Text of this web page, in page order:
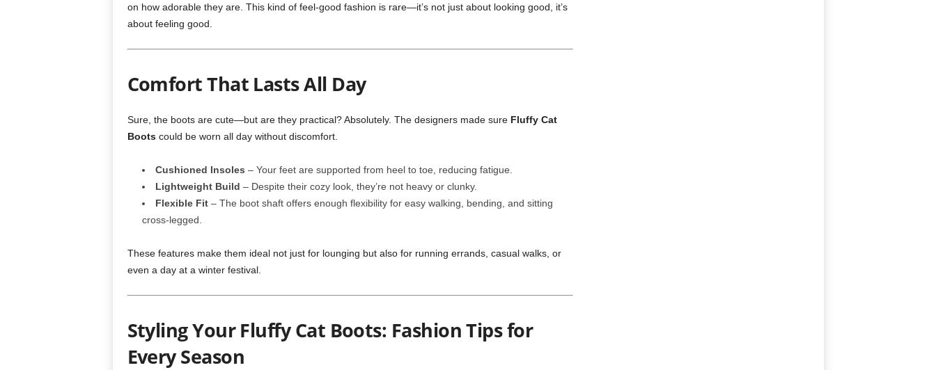
on how adorable they are. This kind of feel-good fashion is rare—it’s not just about looking good, it’s
about feeling good.
Comfort That Lasts All Day
Sure, the boots are cute—but are they practical? Absolutely. The designers made sure Fluffy Cat
Bootscould be worn all day without discomfort.
Cushioned Insoles – Your feet are supported from heel to toe, reducing fatigue.
Lightweight Build – Despite their cozy look, they’re not heavy or clunky.
Flexible Fit– The boot shaft offers enough flexibility for easy walking, bending, and sitting
cross-legged.
These features make them ideal not just for lounging but also for running errands, casual walks, or
even a day at a winter festival.
Styling Your Fluffy Cat Boots: Fashion Tips for
Every Season